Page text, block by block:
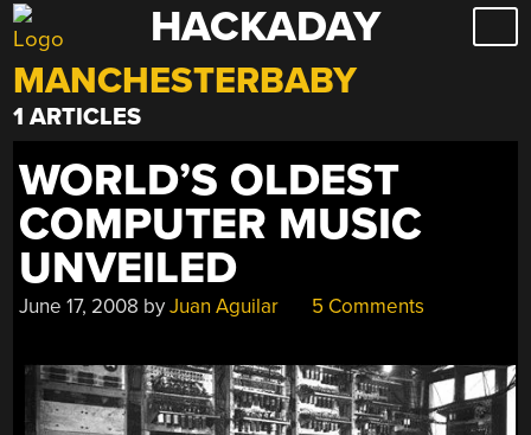
Skip
to
content
HACKADAY
MANCHESTERBABY
1 ARTICLES
WORLD’S OLDEST
COMPUTER MUSIC
UNVEILED
June 17, 2008 byJuan Aguilar 5 Comments